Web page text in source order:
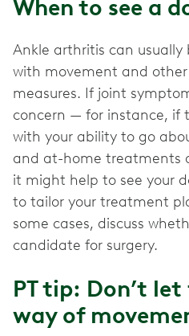
When to see a
Ankle arthritis can
with movement and
measures. If joint
concern — for instance, if
with your ability to go
and at-home treatments
it might help to see your
to tailor your treatment
some cases, discuss
candidate for surgery.
PT tip: Don’t
way of